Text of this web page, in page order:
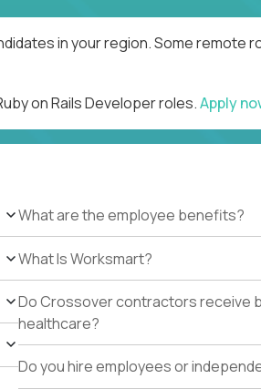
in your region. Some remote
on Rails Developer roles.Apply
What are the employee benefits?
What Is Worksmart?
Do Crossover contractors receive
healthcare?
Do you hire employees or